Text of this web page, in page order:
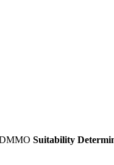
Suitability